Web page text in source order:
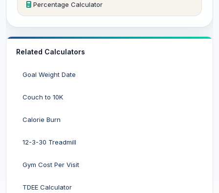
Percentage Calculator
Related Calculators
Goal Weight Date
Couch to 10K
Calorie Burn
12-3-30 Treadmill
Gym Cost Per Visit
TDEE Calculator